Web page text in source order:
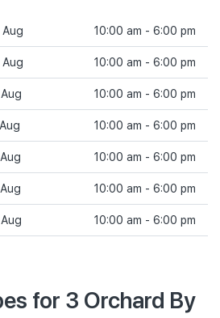
10:00 am - 6:00 pm
10:00 am - 6:00 pm
10:00 am - 6:00 pm
10:00 am - 6:00 pm
10:00 am - 6:00 pm
10:00 am - 6:00 pm
10:00 am - 6:00 pm
for 3 Orchard By